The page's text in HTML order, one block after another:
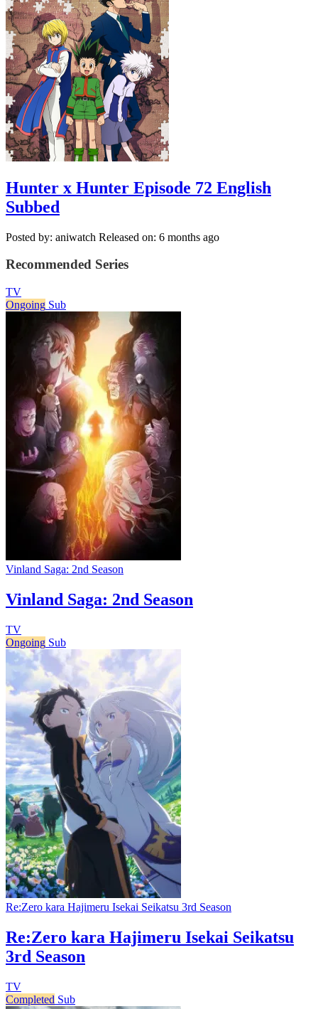
Hunter x Hunter Episode 72 English
Subbed
Posted by: aniwatch Released on: 6 months ago
Recommended Series
TV
Ongoing Sub
Vinland Saga: 2nd Season
Vinland Saga: 2nd Season
TV
Ongoing Sub
Re:Zero kara Hajimeru Isekai Seikatsu 3rd Season
Re:Zero kara Hajimeru Isekai Seikatsu
3rd Season
TV
Completed Sub